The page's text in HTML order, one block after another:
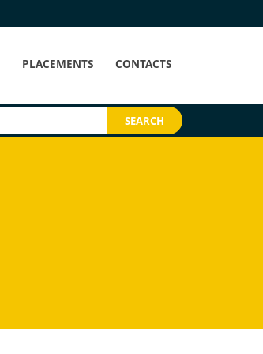
PLACEMENTS CONTACTS